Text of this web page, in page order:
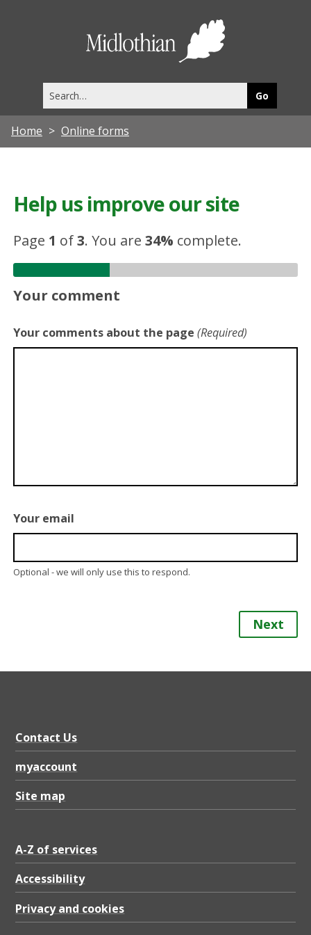
this
site
Home Online forms
Help us improve our site
Page 1 of3.You are34% complete.
Your comment
Your comments about the page (Required)
Your email
Optional - we will only use this to respond.
Next
Contact Us
myaccount
Site map
A-Z of services
Accessibility
Privacy and cookies